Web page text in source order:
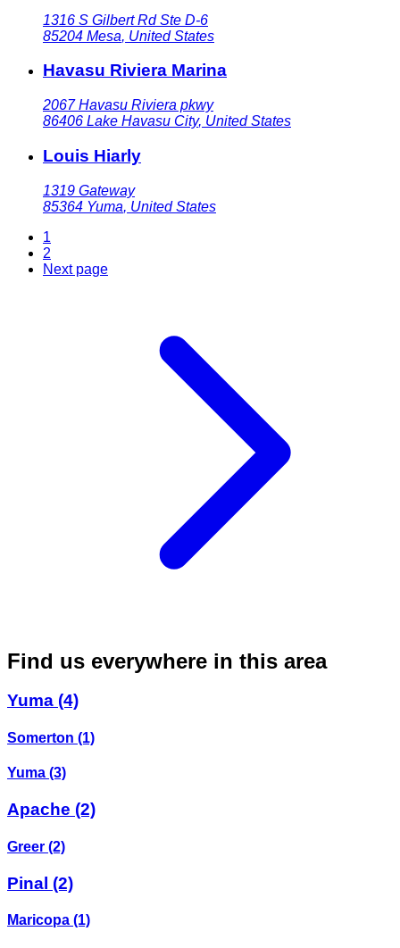
1316 S Gilbert Rd Ste D-6
85204 Mesa, United States
Havasu Riviera Marina
2067 Havasu Riviera pkwy
86406 Lake Havasu City, United States
Louis Hiarly
1319 Gateway
85364 Yuma, United States
1
2
Next page
Find us everywhere in this area
Yuma (4)
Somerton (1)
Yuma (3)
Apache (2)
Greer (2)
Pinal (2)
Maricopa (1)